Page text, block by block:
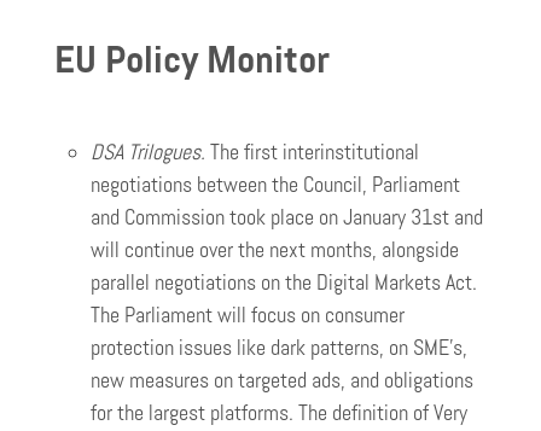
EU Policy Monitor
DSA Trilogues. The first interinstitutional
negotiations between the Council, Parliament
and Commission took place on January 31st and
will continue over the next months, alongside
parallel negotiations on the Digital Markets Act.
The Parliament will focus on consumer
protection issues like dark patterns, on SME’s,
new measures on targeted ads, and obligations
for the largest platforms. The definition of Very